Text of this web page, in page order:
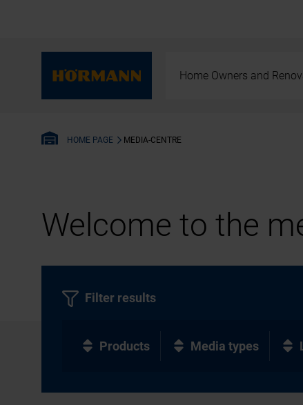
Home Owners and
HOME PAGE MEDIA-CENTRE
Welcome to the
Filter results
Products Media types